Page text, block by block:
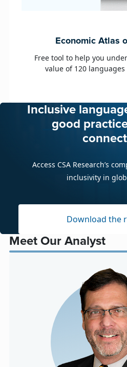
Inclusive
good
Access CSA Research’s
inclusivity in
Download the
Meet Our Analyst